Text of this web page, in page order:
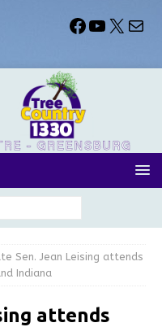
Sen. Jean Leising attends
Indiana
attends